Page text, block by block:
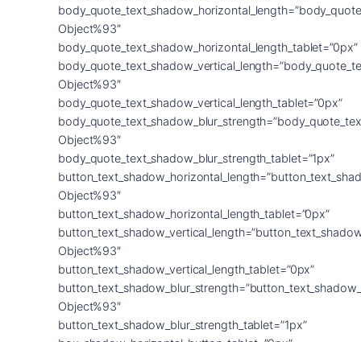
Object%93″
body_quote_text_shadow_horizontal_length_tablet=”0px”
Object%93″
body_quote_text_shadow_vertical_length_tablet=”0px”
Object%93″
body_quote_text_shadow_blur_strength_tablet=”1px”
Object%93″
button_text_shadow_horizontal_length_tablet=”0px”
Object%93″
button_text_shadow_vertical_length_tablet=”0px”
Object%93″
button_text_shadow_blur_strength_tablet=”1px”